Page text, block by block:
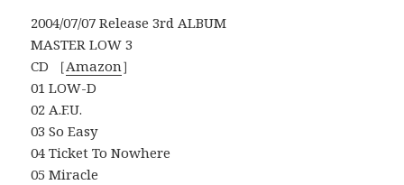
2004/07/07 Release 3rd ALBUM
MASTER LOW 3
CD ［Amazon］
01 LOW-D
02 A.F.U.
03 So Easy
04 Ticket To Nowhere
05 Miracle